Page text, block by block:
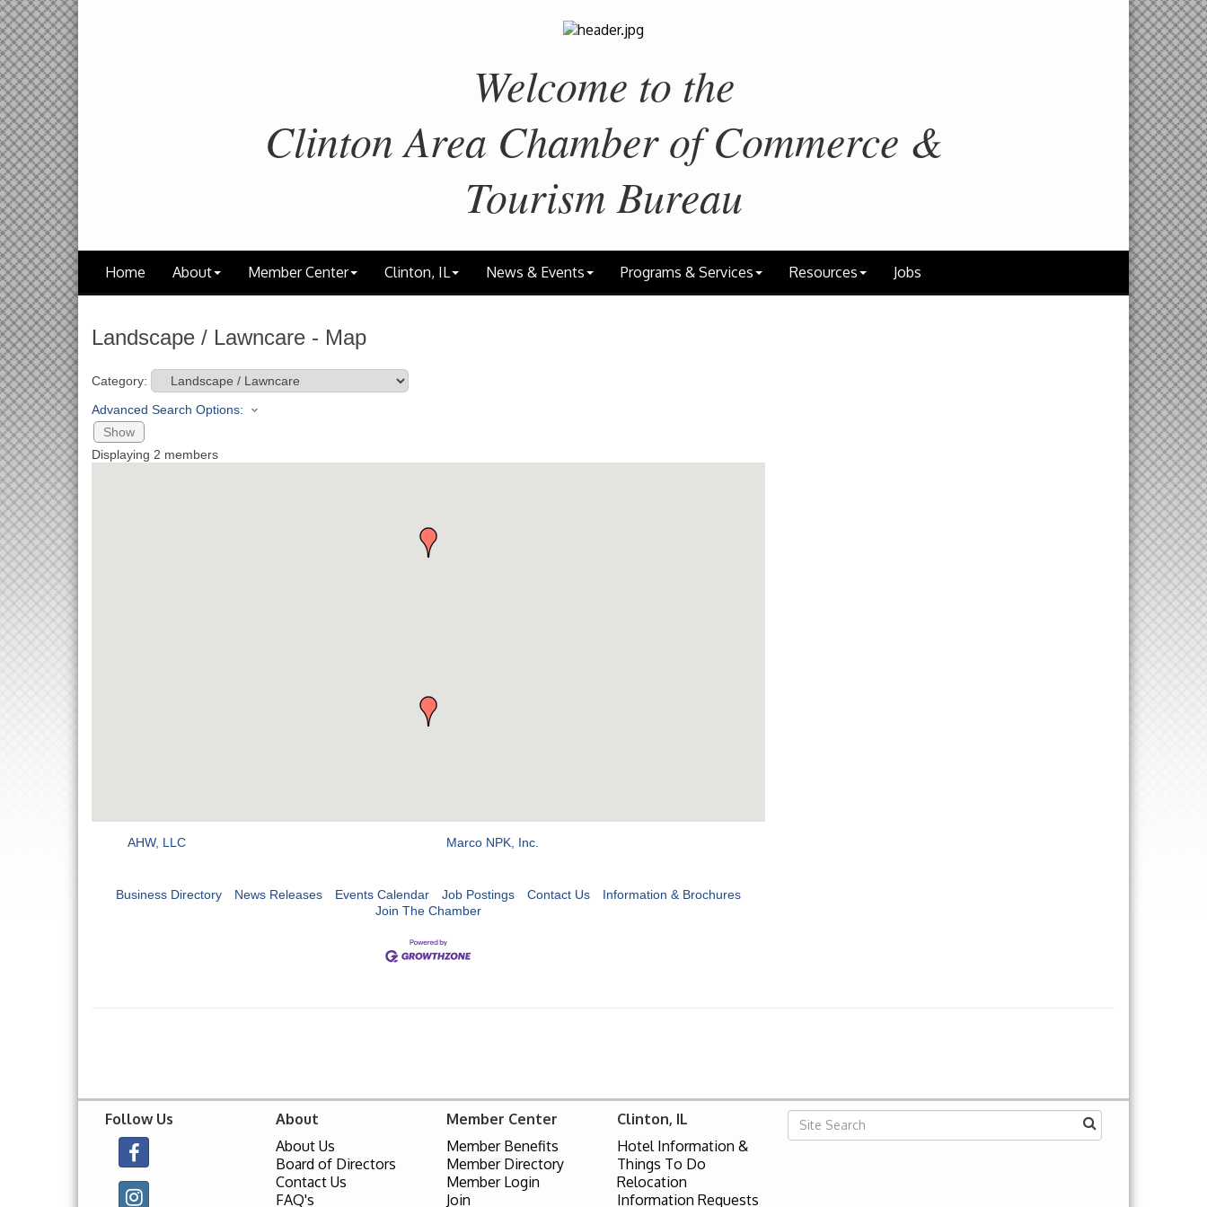
Welcome to the
Clinton Area Chamber of Commerce &
Tourism Bureau
Home About Member Center Clinton, IL News & Events Programs & Services Resources Jobs
Landscape / Lawncare - Map
Category:
Advanced Search Options:
Show
Displaying 2 members
AHW, LLC Marco NPK, Inc.
Business Directory News Releases Events Calendar Job Postings Contact Us
Information & Brochures
Join The Chamber
Follow Us
About
About Us
Board of Directors
Contact Us
FAQ's
Member Center
Member Benefits
Member Directory
Member Login
Join
Clinton, IL
Hotel Information &
Things To Do
Relocation
Information Requests